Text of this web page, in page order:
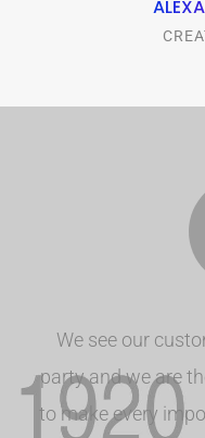
We see our
party and we are
to make every